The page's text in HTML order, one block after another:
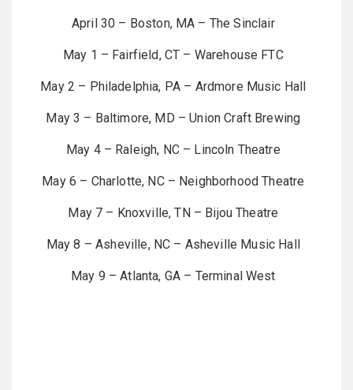
April 30 – Boston, MA – The Sinclair
May 1 – Fairfield, CT – Warehouse FTC
May 2 – Philadelphia, PA – Ardmore Music Hall
May 3 – Baltimore, MD – Union Craft Brewing
May 4 – Raleigh, NC – Lincoln Theatre
May 6 – Charlotte, NC – Neighborhood Theatre
May 7 – Knoxville, TN – Bijou Theatre
May 8 – Asheville, NC – Asheville Music Hall
May 9 – Atlanta, GA – Terminal West